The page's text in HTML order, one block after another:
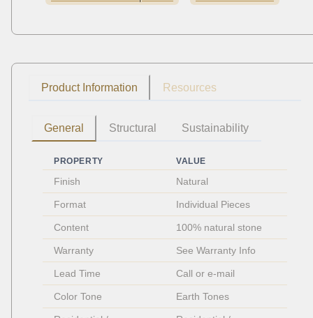
Product Information Resources
General Structural Sustainability
PROPERTY VALUE
Finish Natural
Format Individual Pieces
Content 100% natural stone
Warranty See Warranty Info
Lead Time Call or e-mail
Color Tone Earth Tones